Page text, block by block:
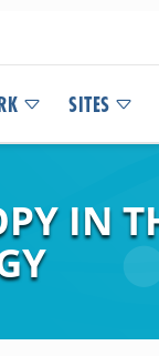
SITES
IN